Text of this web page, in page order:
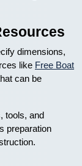
dimensions,
like Free Boat
can be
tools, and
preparation